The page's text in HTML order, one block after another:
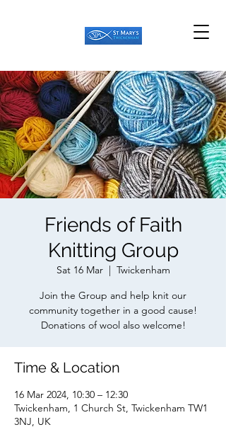
Friends of Faith
Knitting Group
Sat 16 Mar
  |
Twickenham
Join the Group and help knit our
community together in a good cause!
Donations of wool also welcome!
Time & Location
16 Mar 2024, 10:30 – 12:30
Twickenham, 1 Church St, Twickenham TW1
3NJ, UK